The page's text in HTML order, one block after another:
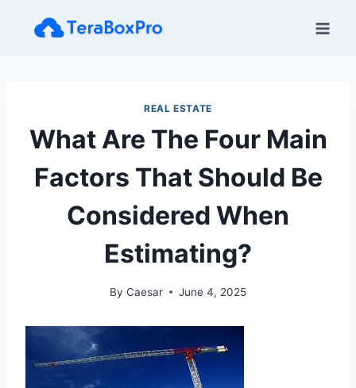
REAL ESTATE
What Are The Four Main
Factors That Should Be
Considered When
Estimating?
By Caesar June 4, 2025